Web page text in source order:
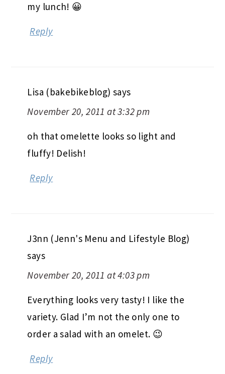
my lunch! 😀
Reply
Lisa (bakebikeblog) says
November 20, 2011 at 3:32 pm
oh that omelette looks so light and
fluffy! Delish!
Reply
J3nn (Jenn's Menu and Lifestyle Blog)
says
November 20, 2011 at 4:03 pm
Everything looks very tasty! I like the
variety. Glad I’m not the only one to
order a salad with an omelet. 😉
Reply